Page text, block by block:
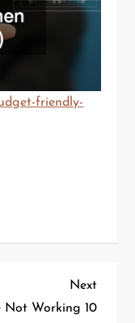
friendly-
Next
Post
Next
Not Working 10